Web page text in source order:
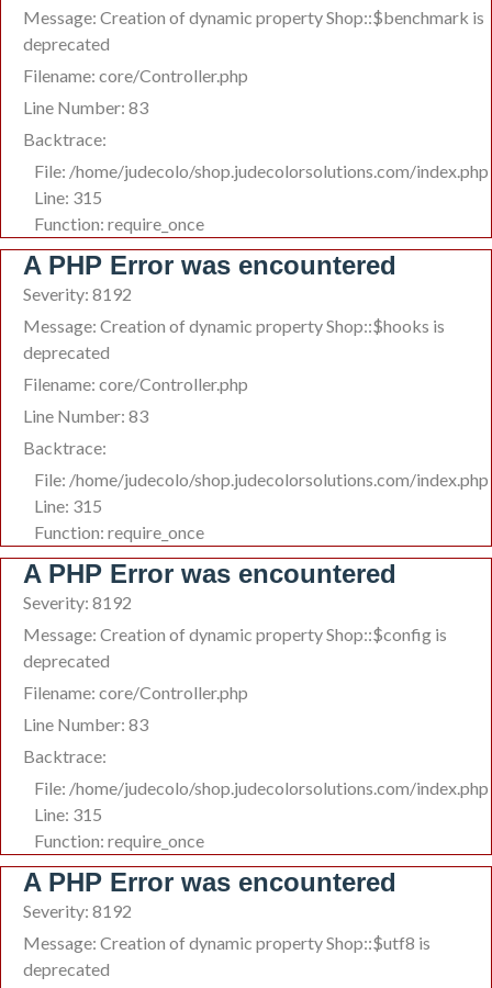
Message: Creation of dynamic property Shop::$benchmark is
deprecated
Filename: core/Controller.php
Line Number: 83
Backtrace:
File: /home/judecolo/shop.judecolorsolutions.com/index.php
Line: 315
Function: require_once
A PHP Error was encountered
Severity: 8192
Message: Creation of dynamic property Shop::$hooks is
deprecated
Filename: core/Controller.php
Line Number: 83
Backtrace:
File: /home/judecolo/shop.judecolorsolutions.com/index.php
Line: 315
Function: require_once
A PHP Error was encountered
Severity: 8192
Message: Creation of dynamic property Shop::$config is
deprecated
Filename: core/Controller.php
Line Number: 83
Backtrace:
File: /home/judecolo/shop.judecolorsolutions.com/index.php
Line: 315
Function: require_once
A PHP Error was encountered
Severity: 8192
Message: Creation of dynamic property Shop::$utf8 is
deprecated